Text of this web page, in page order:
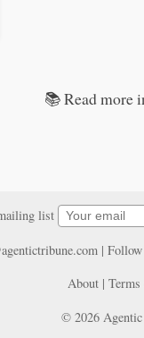
📚 Read more
list
| Follow
About |
© 2026